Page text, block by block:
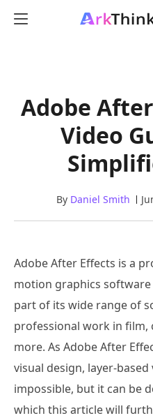
Adobe
Video
By Daniel Smith
Adobe After Effects is a
motion graphics software
part of its wide range of
professional work in film,
more. As Adobe After
visual design, layer-
impossible, but it can be
which this article will